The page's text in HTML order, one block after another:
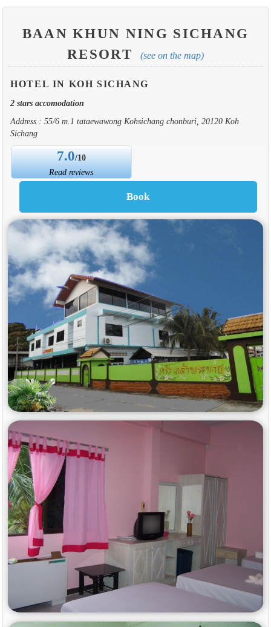
BAAN KHUN NING SICHANG
RESORT
(see on the map)
HOTEL IN KOH SICHANG
2 stars accomodation
Address : 55/6 m.1 tataewawong Kohsichang chonburi, 20120 Koh
Sichang
7.0/10
Read reviews